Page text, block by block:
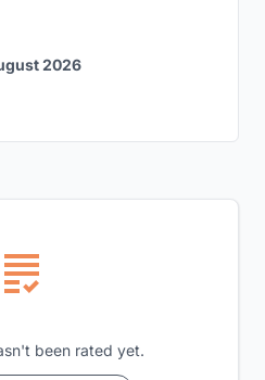
been rated yet.
2026